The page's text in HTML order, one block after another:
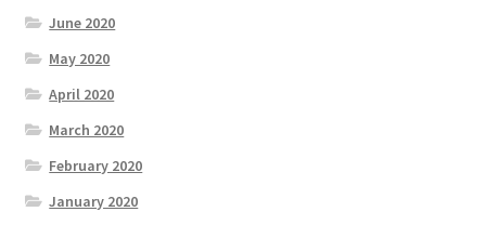
June 2020
May 2020
April 2020
March 2020
February 2020
January 2020